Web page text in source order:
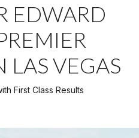
EDWARD
LAS VEGAS
First Class Results